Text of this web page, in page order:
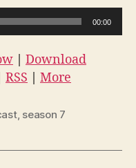
A
u
i
o
l
00:00
Download
RSS More
, season 7